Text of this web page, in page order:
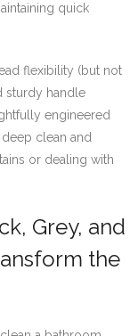
quick
flexibility (but not
sturdy handle
engineered
clean and
or dealing with
Grey, and
the